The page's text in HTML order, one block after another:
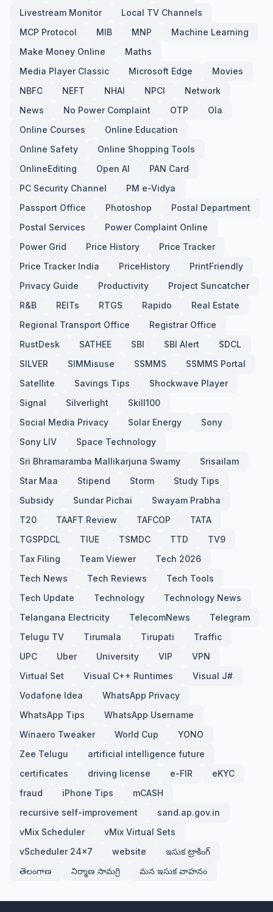
Livestream Monitor
Local TV Channels
MCP Protocol
MIB MNP
Machine Learning
Make Money Online
Maths
Media Player Classic
Microsoft Edge
Movies
NBFC
NEFT NHAI NPCI
Network
News
No Power Complaint OTP
Ola
Online Courses
Online Education
Online Safety
Online Shopping Tools
OnlineEditing
Open AI
PAN Card
PC Security Channel
PM e-Vidya
Passport Office
Photoshop
Postal Department
Postal Services
Power Complaint Online
Power Grid
Price History
Price Tracker
Price Tracker India
PriceHistory
PrintFriendly
Privacy Guide
Productivity
Project Suncatcher
R&B
REITs RTGS Rapido
Real Estate
Regional Transport Office
Registrar Office
RustDesk
SATHEE SBI SBI Alert
SDCL
SILVER
SIMMisuse SSMMS
SSMMS Portal
Satellite
Savings Tips
Shockwave Player
Signal
Silverlight
Skill100
Social Media Privacy
Solar Energy
Sony
Sony LIV
Space Technology
Sri Bhramaramba Mallikarjuna Swamy
Srisailam
Star Maa
Stipend Storm
Study Tips
Subsidy
Sundar Pichai
Swayam Prabha
T20
TAAFT Review TAFCOP
TATA
TGSPDCL
TIUE TSMDC TTD
TV9
Tax Filing
Team Viewer
Tech 2026
Tech News
Tech Reviews
Tech Tools
Tech Update
Technology
Technology News
Telangana Electricity
TelecomNews
Telegram
Telugu TV
Tirumala Tirupati
Traffic
UPC
Uber University VIP
VPN
Virtual Set
Visual C++ Runtimes
Visual J#
Vodafone Idea
WhatsApp Privacy
WhatsApp Tips
WhatsApp Username
Winaero Tweaker
World Cup
YONO
Zee Telugu
artificial intelligence future
certificates
driving license e-FIR
eKYC
fraud
iPhone Tips
mCASH
recursive self-improvement
sand.ap.gov.in
vMix Scheduler
vMix Virtual Sets
vScheduler 24x7
website
ఇసుక ట్రాకింగ్
తెలంగాణ
నిర్మాణ సామగ్రి మన ఇసుక వాహనం